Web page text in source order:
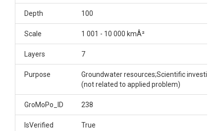
Depth 100
Scale 1 001 - 10 000 kmÂ²
Layers 7
Purpose
Groundwater resources;Scientific
(not related to applied problem)
GroMoPo_ID 238
IsVerified True